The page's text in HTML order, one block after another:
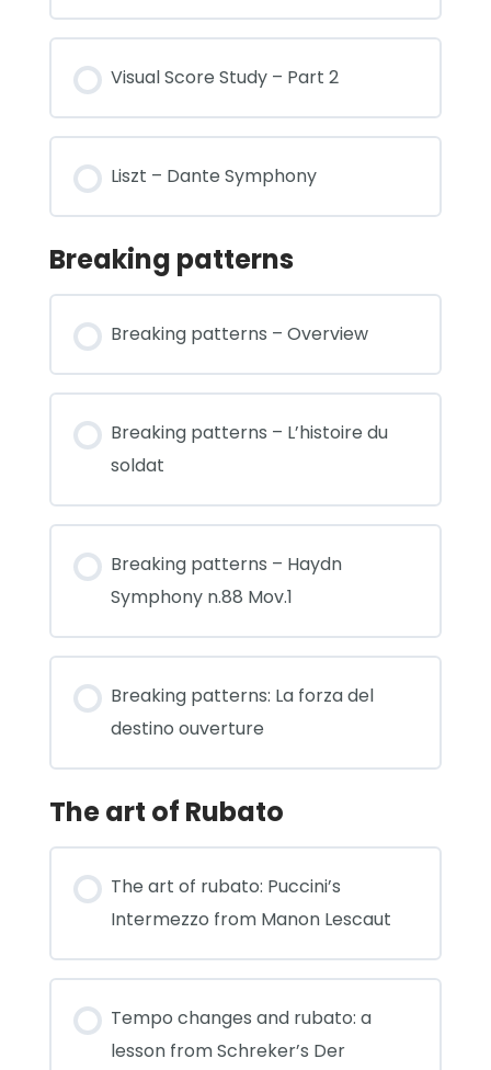
Visual Score Study – Part 2
Liszt – Dante Symphony
Breaking patterns
Breaking patterns – Overview
Breaking patterns – L’histoire du
soldat
Breaking patterns – Haydn
Symphony n.88 Mov.1
Breaking patterns: La forza del
destino ouverture
The art of Rubato
The art of rubato: Puccini’s
Intermezzo from Manon Lescaut
Tempo changes and rubato: a
lesson from Schreker’s Der